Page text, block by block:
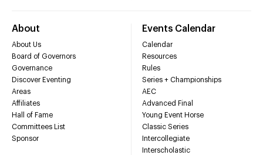
About
About Us
Board of Governors
Governance
Discover Eventing
Areas
Affiliates
Hall of Fame
Committees List
Sponsor
Events Calendar
Calendar
Resources
Rules
Series + Championships
AEC
Advanced Final
Young Event Horse
Classic Series
Intercollegiate
Interscholastic